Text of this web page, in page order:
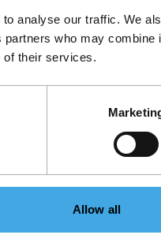
analyse our traffic. We
who may combine
of their services.
Allow all
Support IFFR from
Join a group of curious
Make independent film,
accessible to everyone.
Support IFFR